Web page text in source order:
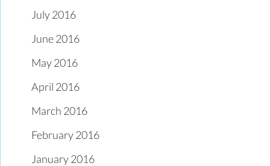
July 2016
June 2016
May 2016
April 2016
March 2016
February 2016
January 2016